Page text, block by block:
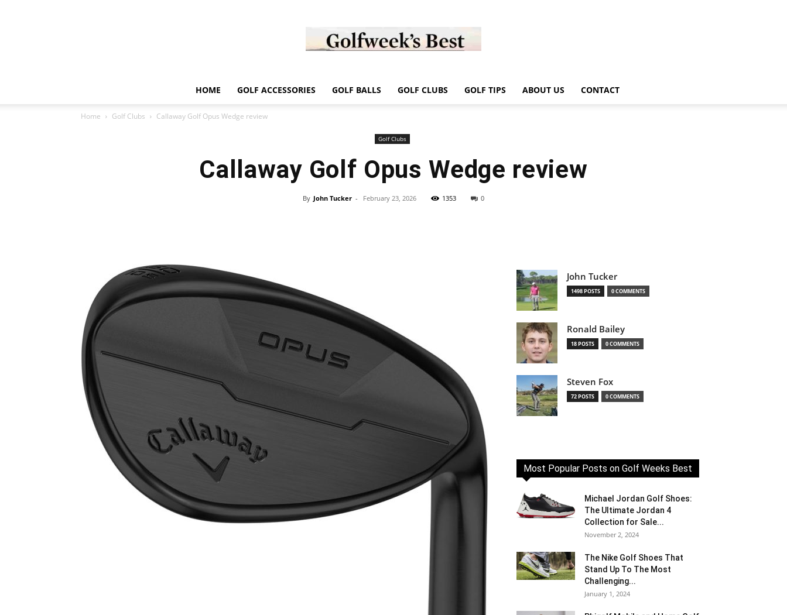
Golf
Week
HOME GOLF ACCESSORIES GOLF BALLS GOLF CLUBS GOLF TIPS ABOUT US CONTACT
Home Golf Clubs Callaway Golf Opus Wedge review
Golf Clubs
Callaway Golf Opus Wedge review
By John Tucker - February 23, 2026 1353 0
John Tucker
1498 POSTS 0 COMMENTS
Ronald Bailey
18 POSTS 0 COMMENTS
Steven Fox
72 POSTS 0 COMMENTS
Most Popular Posts on Golf Weeks Best
Michael Jordan Golf Shoes:
The Ultimate Jordan 4
Collection for Sale...
November 2, 2024
The Nike Golf Shoes That
Stand Up To The Most
Challenging...
January 1, 2024